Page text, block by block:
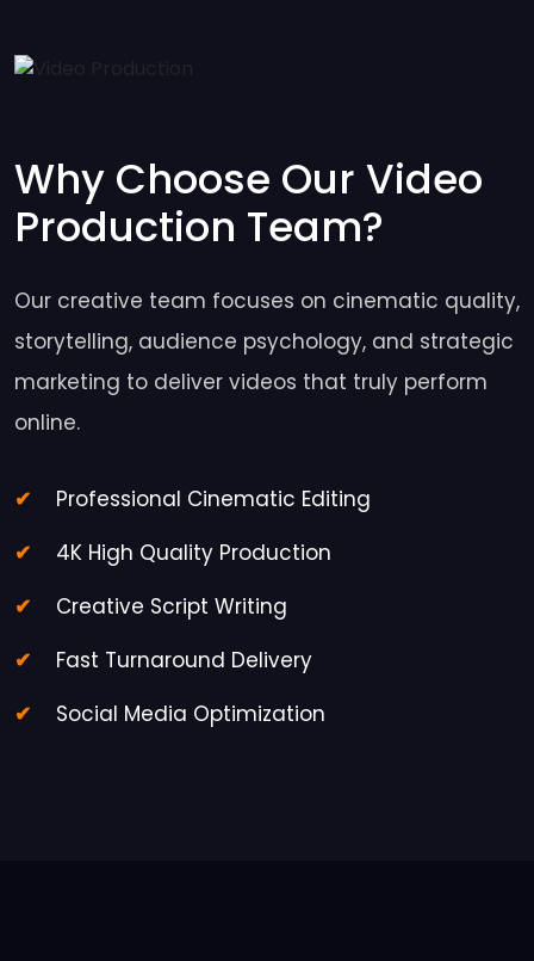
Why Choose Our Video
Production Team?
Our creative team focuses on cinematic quality,
storytelling, audience psychology, and strategic
marketing to deliver videos that truly perform
online.
Professional Cinematic Editing
4K High Quality Production
Creative Script Writing
Fast Turnaround Delivery
Social Media Optimization